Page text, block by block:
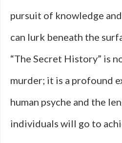
pursuit of knowledge
can lurk beneath the
“The Secret History” is
murder; it is a profound
human psyche and the
individuals will go to